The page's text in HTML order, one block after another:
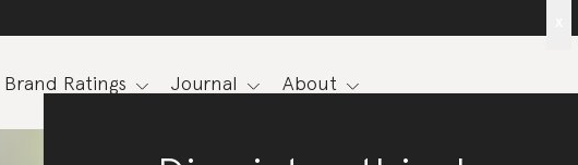
Brand Ratings Journal About